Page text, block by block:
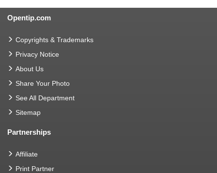
Opentip.com
Copyrights & Trademarks
Privacy Notice
About Us
Share Your Photo
See All Department
Sitemap
Partnerships
Affiliate
Print Partner